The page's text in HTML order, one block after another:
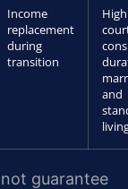
Income
replacement
during
transition
and
guarantee